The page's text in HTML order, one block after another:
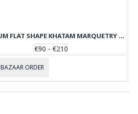
PREMIUM FLAT SHAPE KHATAM MARQUETRY JEWELRY BOX - PKH1069
€90 - €210
BAZAAR ORDER